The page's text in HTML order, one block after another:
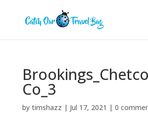
Co_3
by timshazz | Jul 17, 2021 | 0